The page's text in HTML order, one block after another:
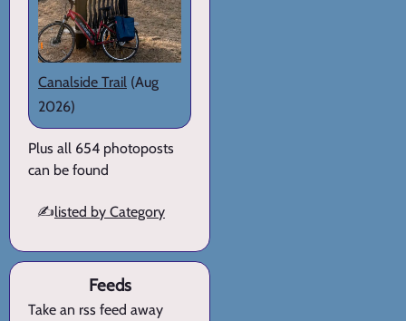
Canalside Trail (Aug
2026)
Plus all 654 photoposts
can be found
✍️listed by Category
Feeds
Take an rss feed away